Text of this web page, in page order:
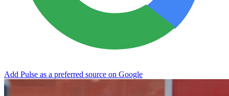
Add Pulse as a preferred source on Google